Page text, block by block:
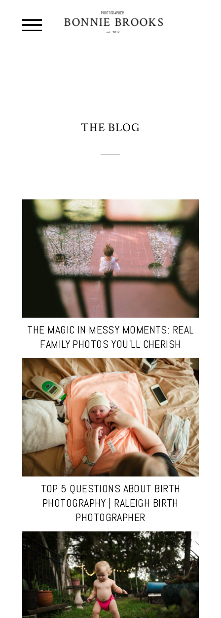
est. 2012
PHOTOGRAPHER
BONNIE BROOKS
THE BLOG
THE MAGIC IN MESSY MOMENTS: REAL
FAMILY PHOTOS YOU’LL CHERISH
TOP 5 QUESTIONS ABOUT BIRTH
PHOTOGRAPHY | RALEIGH BIRTH
PHOTOGRAPHER